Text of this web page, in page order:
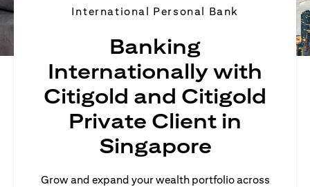
International Personal Bank
Banking
Internationally with
Citigold and Citigold
Private Client in
Singapore
Grow and expand your wealth portfolio across